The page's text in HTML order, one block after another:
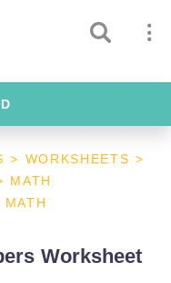
> WORKSHEETS >
MATH
Worksheet